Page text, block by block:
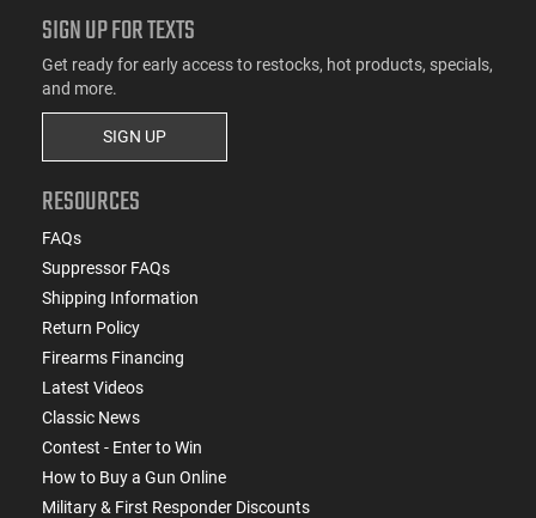
SIGN UP FOR TEXTS
Get ready for early access to restocks, hot products, specials,
and more.
SIGN UP
RESOURCES
FAQs
Suppressor FAQs
Shipping Information
Return Policy
Firearms Financing
Latest Videos
Classic News
Contest - Enter to Win
How to Buy a Gun Online
Military & First Responder Discounts